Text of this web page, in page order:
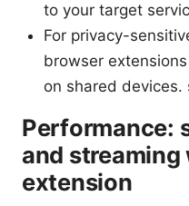
to your target
For privacy-
browser
on shared devices.
Performance:
and
extension